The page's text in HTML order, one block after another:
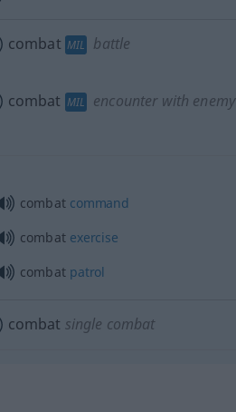
combat MIL battle
combat MIL encounter with enemy
combat command
combat exercise
combat patrol
combat single combat